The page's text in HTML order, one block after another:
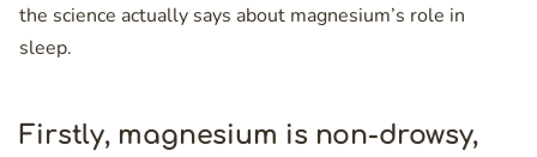
the science actually says about magnesium’s role in
sleep.
Firstly, magnesium is non-drowsy,